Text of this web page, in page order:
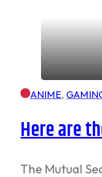
ANIME,
Here are
The Mutual